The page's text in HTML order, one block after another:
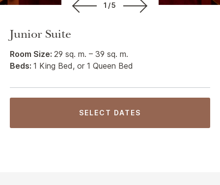
1/5
Junior Suite
Room Size: 29 sq. m. – 39 sq. m.
Beds: 1 King Bed, or 1 Queen Bed
SELECT DATES